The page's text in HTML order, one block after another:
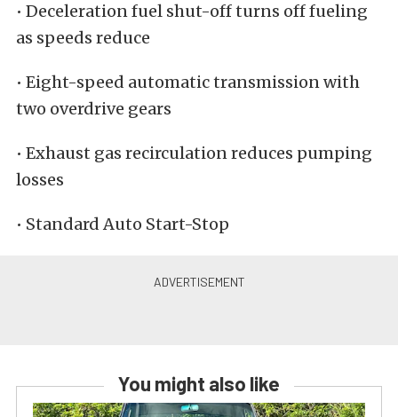
• Deceleration fuel shut-off turns off fueling
as speeds reduce
• Eight-speed automatic transmission with
two overdrive gears
• Exhaust gas recirculation reduces pumping
losses
• Standard Auto Start-Stop
You might also like